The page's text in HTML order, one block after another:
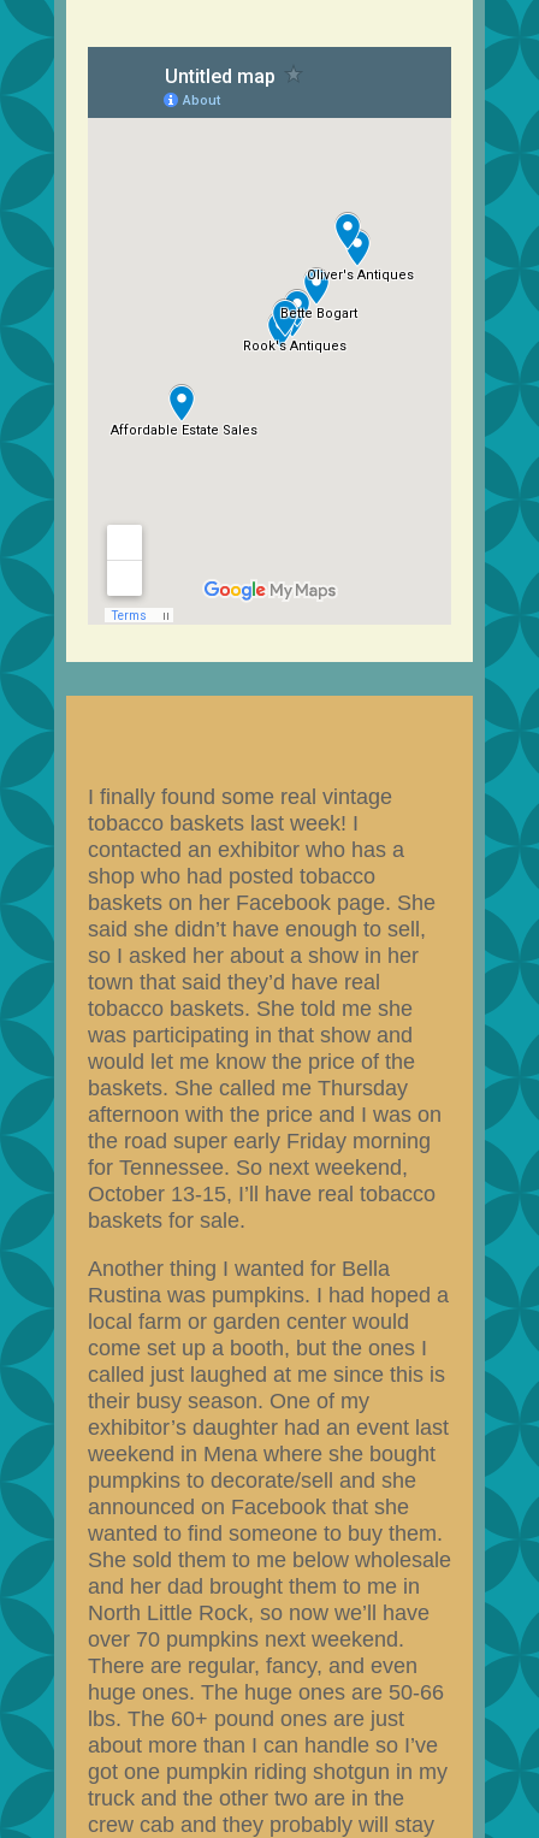
I finally found some real vintage
tobacco baskets last week! I
contacted an exhibitor who has a
shop who had posted tobacco
baskets on her Facebook page. She
said she didn’t have enough to sell,
so I asked her about a show in her
town that said they’d have real
tobacco baskets. She told me she
was participating in that show and
would let me know the price of the
baskets. She called me Thursday
afternoon with the price and I was on
the road super early Friday morning
for Tennessee. So next weekend,
October 13-15, I’ll have real tobacco
baskets for sale.
Another thing I wanted for Bella
Rustina was pumpkins. I had hoped a
local farm or garden center would
come set up a booth, but the ones I
called just laughed at me since this is
their busy season. One of my
exhibitor’s daughter had an event last
weekend in Mena where she bought
pumpkins to decorate/sell and she
announced on Facebook that she
wanted to find someone to buy them.
She sold them to me below wholesale
and her dad brought them to me in
North Little Rock, so now we’ll have
over 70 pumpkins next weekend.
There are regular, fancy, and even
huge ones. The huge ones are 50-66
lbs. The 60+ pound ones are just
about more than I can handle so I’ve
got one pumpkin riding shotgun in my
truck and the other two are in the
crew cab and they probably will stay